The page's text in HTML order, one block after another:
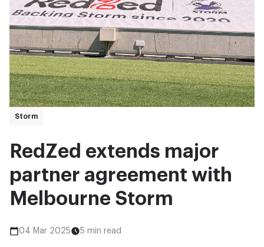
Storm
RedZed extends major
partner agreement with
Melbourne Storm
04 Mar 2025 5 min read